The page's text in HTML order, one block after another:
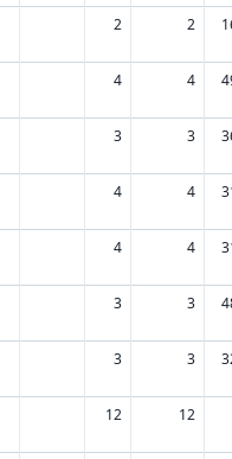
2 2
4 4
3 3
4 4
4 4
3 3
3 3
12 12